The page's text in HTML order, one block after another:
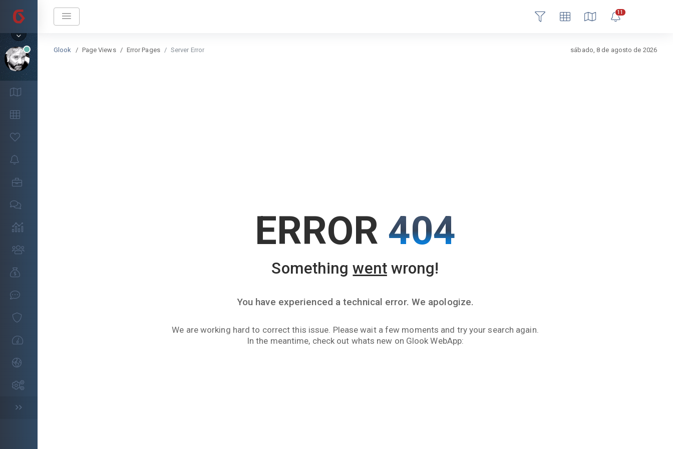
11
Glook Page Views Error Pages Server Error sábado, 8 de agosto de 2026
ERROR 404
Somethingwentwrong!
You have experienced a technical error. We apologize.
We are working hard to correct this issue. Please wait a few moments and try your search again.
In the meantime, check out whats new on Glook WebApp: